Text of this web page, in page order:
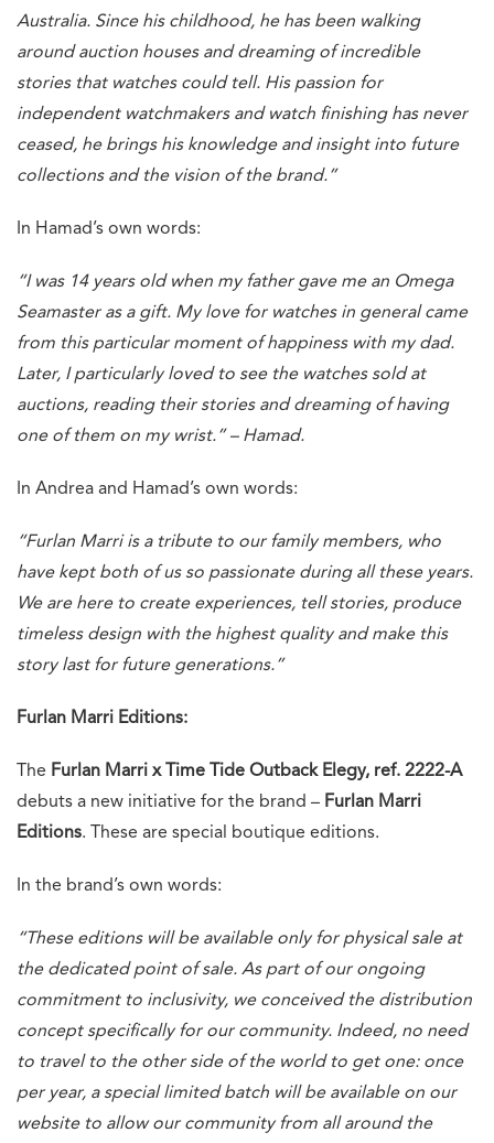
Australia. Since his childhood, he has been walking
around auction houses and dreaming of incredible
stories that watches could tell. His passion for
independent watchmakers and watch finishing has never
ceased, he brings his knowledge and insight into future
collections and the vision of the brand.”
In Hamad’s own words:
“I was 14 years old when my father gave me an Omega
Seamaster as a gift. My love for watches in general came
from this particular moment of happiness with my dad.
Later, I particularly loved to see the watches sold at
auctions, reading their stories and dreaming of having
one of them on my wrist.” – Hamad.
In Andrea and Hamad’s own words:
“Furlan Marri is a tribute to our family members, who
have kept both of us so passionate during all these years.
We are here to create experiences, tell stories, produce
timeless design with the highest quality and make this
story last for future generations.”
Furlan Marri Editions:
The Furlan Marri x Time Tide Outback Elegy, ref. 2222-A
debuts a new initiative for the brand – Furlan Marri
Editions. These are special boutique editions.
In the brand’s own words:
“These editions will be available only for physical sale at
the dedicated point of sale. As part of our ongoing
commitment to inclusivity, we conceived the distribution
concept specifically for our community. Indeed, no need
to travel to the other side of the world to get one: once
per year, a special limited batch will be available on our
website to allow our community from all around the